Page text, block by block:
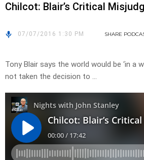
Chilcot: Blair’s Critical
07/07/2016 1:30 PM SHARE
Tony Blair says the world would be ‘in a
not taken the decision to …